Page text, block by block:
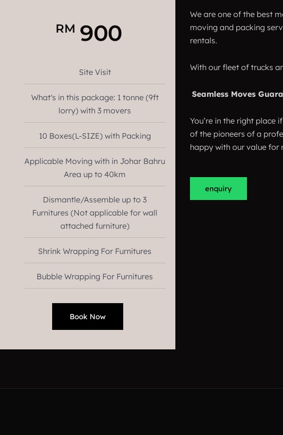
RM 900
Site Visit
What's in this package: 1 tonne (9ft
lorry) with 3 movers
10 Boxes(L-SIZE) with Packing
Applicable Moving with in Johar Bahru
Area up to 40km
Dismantle/Assemble up to 3
Furnitures (Not applicable for wall
attached furniture)
Shrink Wrapping For Furnitures
Bubble Wrapping For Furnitures
Book Now
We are one of the best
moving and packing
rentals.
With our fleet of trucks
Seamless Moves
You’re in the right place
of the pioneers of a
happy with our value for
enquiry